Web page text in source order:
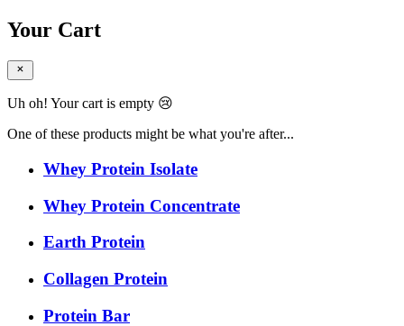
Your Cart
Uh oh! Your cart is empty 😢
One of these products might be what you're after...
Whey Protein Isolate
Whey Protein Concentrate
Earth Protein
Collagen Protein
Protein Bar